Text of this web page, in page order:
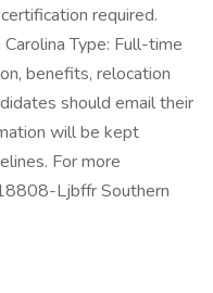
required.
Type: Full-time
benefits, relocation
should email their
will be kept
For more
Ljbffr Southern